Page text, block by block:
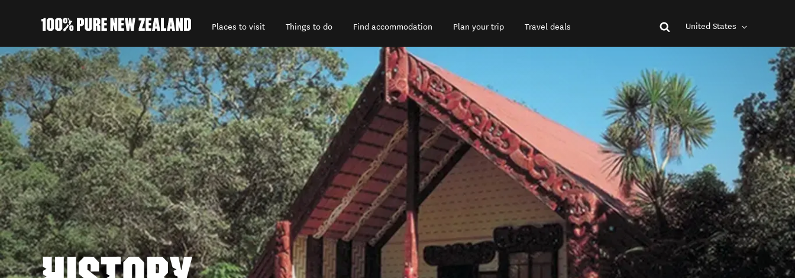
Places to visit Things to do Find accommodation Plan your trip Travel deals United States
Back to my results